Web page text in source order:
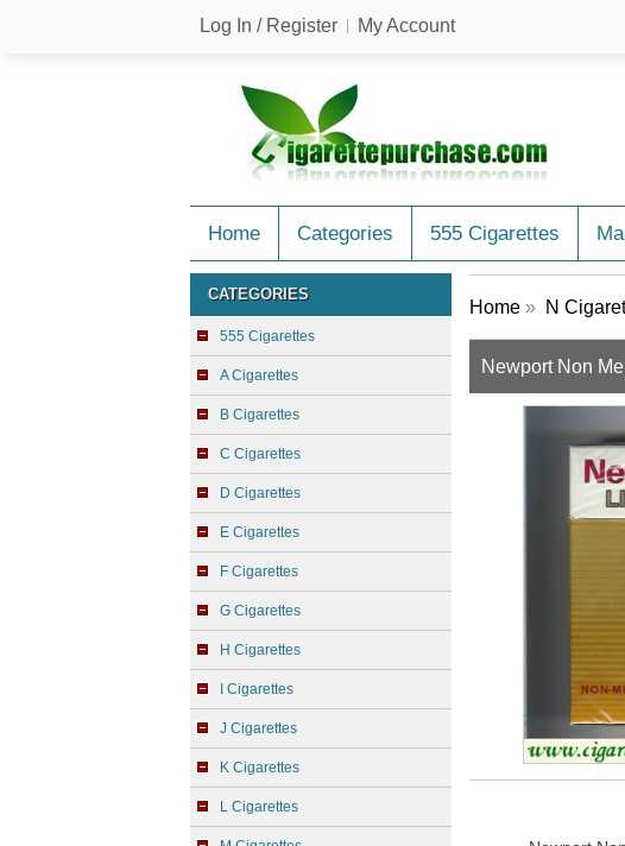
Log In / Register My Account
Home Categories 555 Cigarettes
CATEGORIES
555 Cigarettes
A Cigarettes
B Cigarettes
C Cigarettes
D Cigarettes
E Cigarettes
F Cigarettes
G Cigarettes
H Cigarettes
I Cigarettes
J Cigarettes
K Cigarettes
L Cigarettes
Home » N
Newport Non